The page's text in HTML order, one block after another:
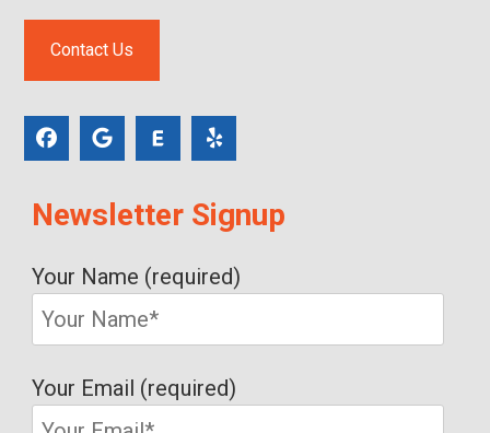
Contact Us
Newsletter Signup
Your Name (required)
Your Email (required)